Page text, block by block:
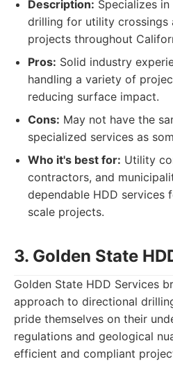
Description: Specializes
drilling for utility crossings
projects throughout
Pros: Solid industry
handling a variety of
reducing surface impact.
Cons: May not have the
specialized services as
Who it's best for: Utility
contractors, and
dependable HDD services
scale projects.
3. Golden State
Golden State HDD Services
approach to directional
pride themselves on their
regulations and geological
efficient and compliant